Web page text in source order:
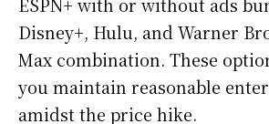
Disney+, Hulu, and Warner
Max combination. These
you maintain reasonable
amidst the price hike.